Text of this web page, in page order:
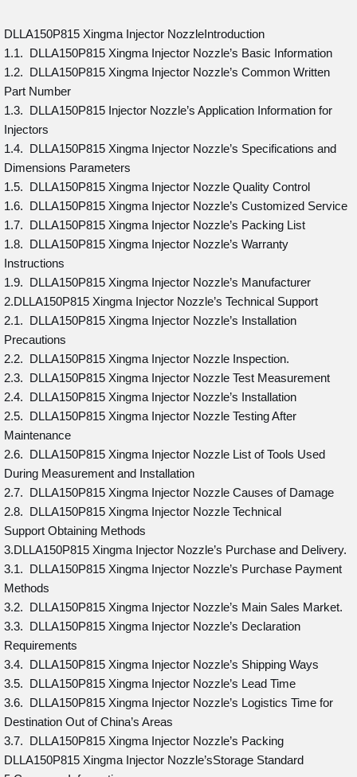
DLLA150P815 Xingma Injector NozzleIntroduction
1.1. DLLA150P815 Xingma Injector Nozzle’s Basic Information
1.2. DLLA150P815 Xingma Injector Nozzle’s Common Written
Part Number
1.3. DLLA150P815 Injector Nozzle’s Application Information for
Injectors
1.4. DLLA150P815 Xingma Injector Nozzle’s Specifications and
Dimensions Parameters
1.5. DLLA150P815 Xingma Injector Nozzle Quality Control
1.6. DLLA150P815 Xingma Injector Nozzle’s Customized Service
1.7. DLLA150P815 Xingma Injector Nozzle’s Packing List
1.8. DLLA150P815 Xingma Injector Nozzle’s Warranty
Instructions
1.9. DLLA150P815 Xingma Injector Nozzle’s Manufacturer
2.DLLA150P815 Xingma Injector Nozzle’s Technical Support
2.1. DLLA150P815 Xingma Injector Nozzle’s Installation
Precautions
2.2. DLLA150P815 Xingma Injector Nozzle Inspection.
2.3. DLLA150P815 Xingma Injector Nozzle Test Measurement
2.4. DLLA150P815 Xingma Injector Nozzle’s Installation
2.5. DLLA150P815 Xingma Injector Nozzle Testing After
Maintenance
2.6. DLLA150P815 Xingma Injector Nozzle List of Tools Used
During Measurement and Installation
2.7. DLLA150P815 Xingma Injector Nozzle Causes of Damage
2.8. DLLA150P815 Xingma Injector Nozzle Technical
Support Obtaining Methods
3.DLLA150P815 Xingma Injector Nozzle’s Purchase and Delivery.
3.1. DLLA150P815 Xingma Injector Nozzle’s Purchase Payment
Methods
3.2. DLLA150P815 Xingma Injector Nozzle’s Main Sales Market.
3.3. DLLA150P815 Xingma Injector Nozzle’s Declaration
Requirements
3.4. DLLA150P815 Xingma Injector Nozzle’s Shipping Ways
3.5. DLLA150P815 Xingma Injector Nozzle’s Lead Time
3.6. DLLA150P815 Xingma Injector Nozzle’s Logistics Time for
Destination Out of China’s Areas
3.7. DLLA150P815 Xingma Injector Nozzle’s Packing
DLLA150P815 Xingma Injector Nozzle’sStorage Standard